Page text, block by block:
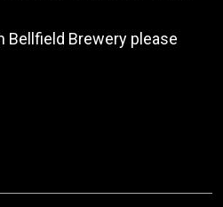
Bellfield Brewery please